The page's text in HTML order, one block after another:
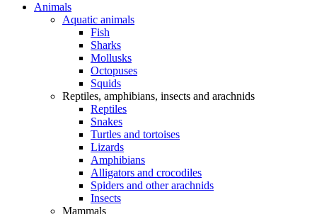
Animals
Aquatic animals
Fish
Sharks
Mollusks
Octopuses
Squids
Reptiles, amphibians, insects and arachnids
Reptiles
Snakes
Turtles and tortoises
Lizards
Amphibians
Alligators and crocodiles
Spiders and other arachnids
Insects
Mammals